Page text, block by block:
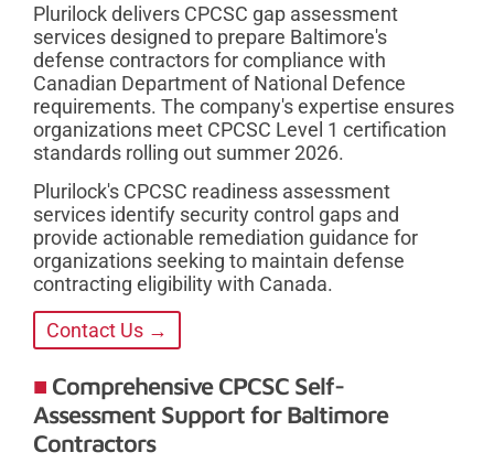
Plurilock delivers CPCSC gap assessment
services designed to prepare Baltimore's
defense contractors for compliance with
Canadian Department of National Defence
requirements. The company's expertise ensures
organizations meet CPCSC Level 1 certification
standards rolling out summer 2026.
Plurilock's CPCSC readiness assessment
services identify security control gaps and
provide actionable remediation guidance for
organizations seeking to maintain defense
contracting eligibility with Canada.
Contact Us →
Comprehensive CPCSC Self-
Assessment Support for Baltimore
Contractors